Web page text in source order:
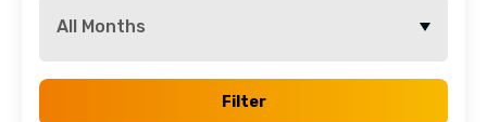
All Months
Filter